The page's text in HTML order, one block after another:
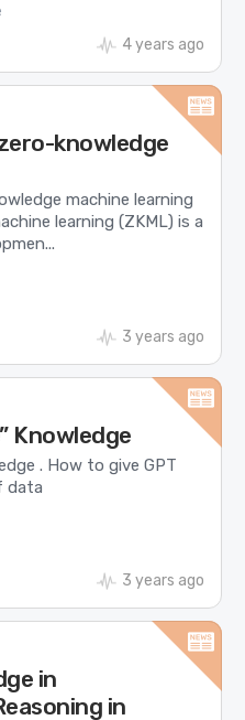
4 years ago
knowledge
machine learning
learning (ZKML) is a
3 years ago
Knowledge
. How to give GPT
data
3 years ago
in
in